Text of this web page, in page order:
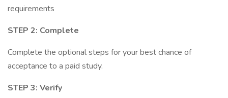
requirements
STEP 2: Complete
Complete the optional steps for your best chance of
acceptance to a paid study.
STEP 3: Verify